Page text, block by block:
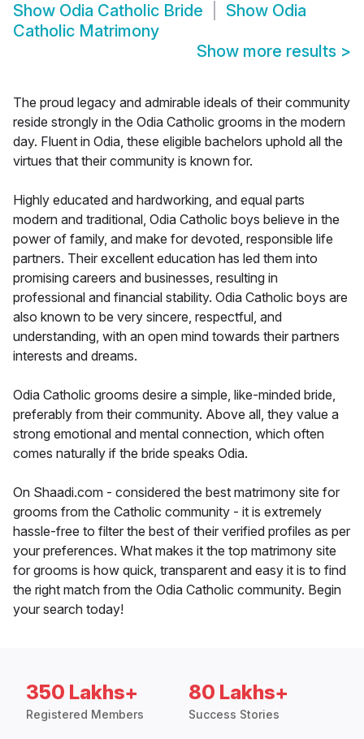
Show Odia Catholic Bride Show Odia
Catholic Matrimony
Show more results >
The proud legacy and admirable ideals of their community
reside strongly in the Odia Catholic grooms in the modern
day. Fluent in Odia, these eligible bachelors uphold all the
virtues that their community is known for.
Highly educated and hardworking, and equal parts
modern and traditional, Odia Catholic boys believe in the
power of family, and make for devoted, responsible life
partners. Their excellent education has led them into
promising careers and businesses, resulting in
professional and financial stability. Odia Catholic boys are
also known to be very sincere, respectful, and
understanding, with an open mind towards their partners
interests and dreams.
Odia Catholic grooms desire a simple, like-minded bride,
preferably from their community. Above all, they value a
strong emotional and mental connection, which often
comes naturally if the bride speaks Odia.
On Shaadi.com - considered the best matrimony site for
grooms from the Catholic community - it is extremely
hassle-free to filter the best of their verified profiles as per
your preferences. What makes it the top matrimony site
for grooms is how quick, transparent and easy it is to find
the right match from the Odia Catholic community. Begin
your search today!
350 Lakhs+
Registered Members
80 Lakhs+
Success Stories